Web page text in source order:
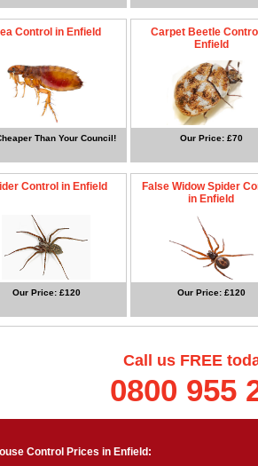
Control in Enfield
Than Your Council!
Carpet Beetle
Enfield
Our Price: £70
Control in Enfield
Our Price: £120
False Widow Spider
in Enfield
Our Price: £120
Call us FREE
0800 955
Control Prices in Enfield: